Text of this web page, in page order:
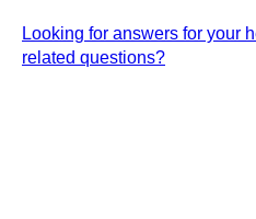
Looking for answers for your
related questions?